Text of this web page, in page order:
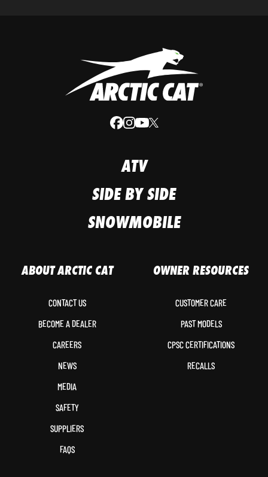
ATV
SIDE BY SIDE
SNOWMOBILE
ABOUT ARCTIC CAT
CONTACT US
BECOME A DEALER
CAREERS
NEWS
MEDIA
SAFETY
SUPPLIERS
FAQS
OWNER RESOURCES
CUSTOMER CARE
PAST MODELS
CPSC CERTIFICATIONS
RECALLS